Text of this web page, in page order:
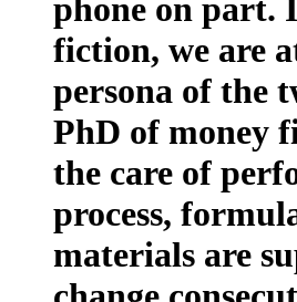
phone on part.
fiction, we are
persona of the
PhD of money
the care of
process,
materials are